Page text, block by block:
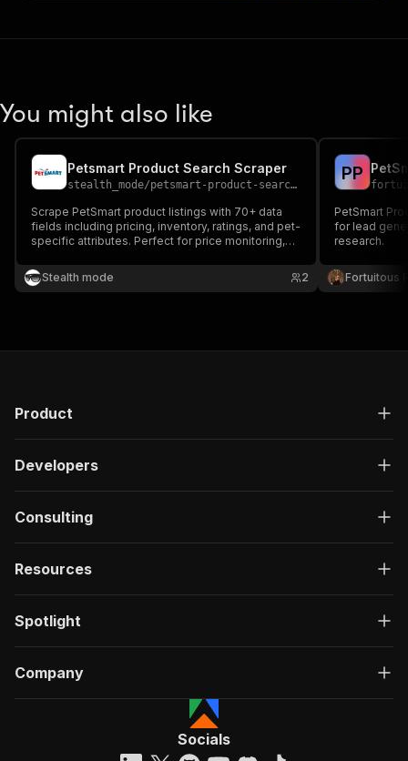
"nutritionalInfo": {
},
"count": 4619
},
"isSubscriptionEnabled"
true,
"customCategory": "Dry Food",
"foodCategory":
"Specialized
]
You might also like
Petsmart Product Search Scraper
stealth_mode/petsmart-product-search-scraper
Scrape PetSmart product listings with 70+ data
fields including pricing, inventory, ratings, and pet-
specific attributes. Perfect for price monitoring,
research — extract up to 200 products per search
page.
Stealth mode 2
PP
PetSmart
for lead
research.
Fortuitous
Product
Developers
Consulting
Resources
Spotlight
Company
Socials